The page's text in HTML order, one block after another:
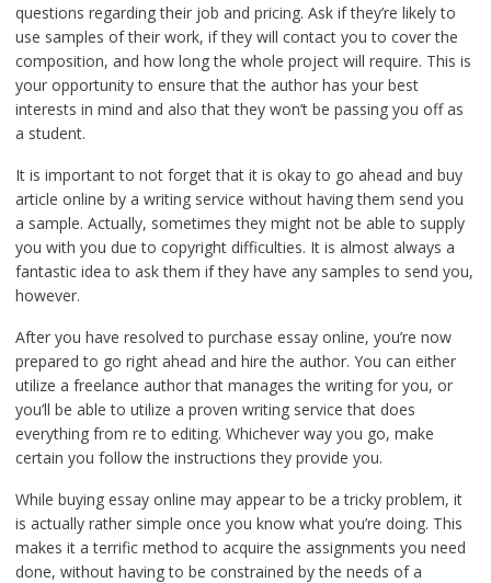
questions regarding their job and pricing. Ask if they’re likely to
use samples of their work, if they will contact you to cover the
composition, and how long the whole project will require. This is
your opportunity to ensure that the author has your best
interests in mind and also that they won’t be passing you off as
a student.
It is important to not forget that it is okay to go ahead and buy
article online by a writing service without having them send you
a sample. Actually, sometimes they might not be able to supply
you with you due to copyright difficulties. It is almost always a
fantastic idea to ask them if they have any samples to send you,
however.
After you have resolved to purchase essay online, you’re now
prepared to go right ahead and hire the author. You can either
utilize a freelance author that manages the writing for you, or
you’ll be able to utilize a proven writing service that does
everything from re to editing. Whichever way you go, make
certain you follow the instructions they provide you.
While buying essay online may appear to be a tricky problem, it
is actually rather simple once you know what you’re doing. This
makes it a terrific method to acquire the assignments you need
done, without having to be constrained by the needs of a